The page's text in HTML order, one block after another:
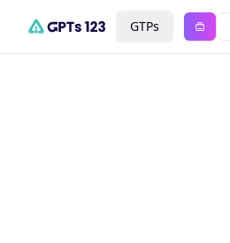
GTPs